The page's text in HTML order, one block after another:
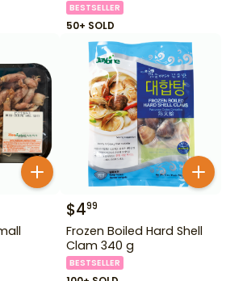
BESTSELLER
50+ SOLD
$499
Frozen Boiled Hard Shell
Clam 340 g
BESTSELLER